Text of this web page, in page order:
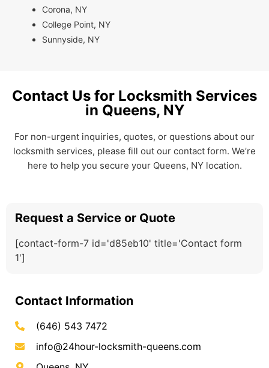
Corona, NY
College Point, NY
Sunnyside, NY
Contact Us for Locksmith Services
in Queens, NY
For non-urgent inquiries, quotes, or questions about our
locksmith services, please fill out our contact form. We’re
here to help you secure your Queens, NY location.
Request a Service or Quote
[contact-form-7 id='d85eb10' title='Contact form
1']
Contact Information
(646) 543 7472
info@24hour-locksmith-queens.com